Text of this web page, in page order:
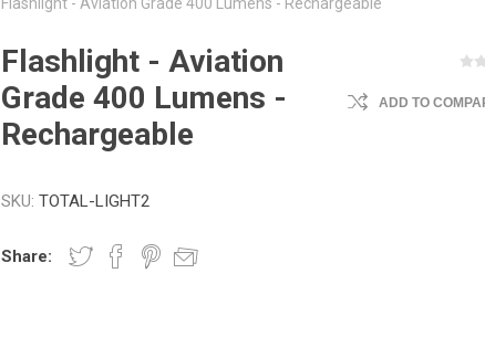
Flashlight - Aviation
Grade 400 Lumens -
Rechargeable
ADD TO
SKU: TOTAL-LIGHT2
Share: